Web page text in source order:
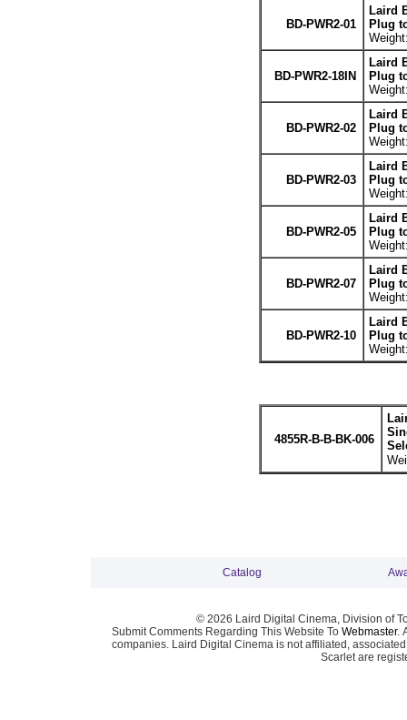
BD-PWR2-01
Laird
Plug
BD-PWR2-18IN
Laird
Plug
BD-PWR2-02
Laird
Plug
BD-PWR2-03
Laird
Plug
BD-PWR2-05
Laird
Plug
BD-PWR2-07
Laird
Plug
BD-PWR2-10
Laird
Plug
4855R-B-B-BK-006
Catalog
© 2026 Laird Digital Cinema, Division of
Submit Comments Regarding This Website To Webmaster.
companies. Laird Digital Cinema is not affiliated,
Scarlet are